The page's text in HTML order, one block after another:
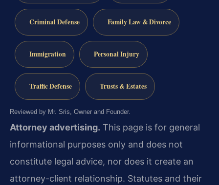
Criminal Defense Family Law & Divorce
Immigration Personal Injury
Traffic Defense Trusts & Estates
Reviewed by Mr. Sris, Owner and Founder.
Attorney advertising. This page is for general
informational purposes only and does not
constitute legal advice, nor does it create an
attorney-client relationship. Statutes and their